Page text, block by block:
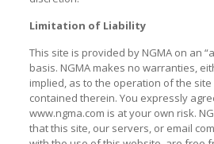
Limitation of Liability
This site is provided by NGMA on an
basis. NGMA makes no warranties,
implied, as to the operation of the
contained therein. You expressly
www.ngma.com is at your own risk.
that this site, our servers, or email